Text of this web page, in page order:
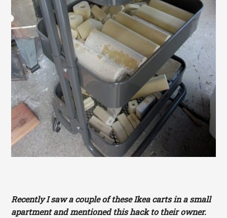
Recently I saw a couple of these Ikea carts in a small
apartment and mentioned this hack to their owner.